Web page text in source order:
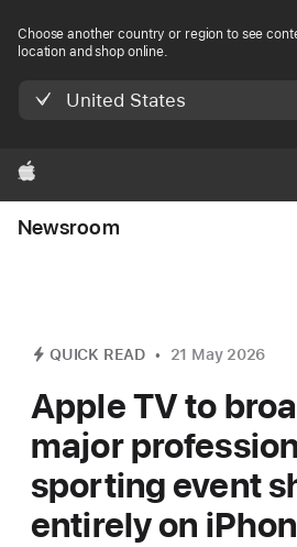
Choose another country or region to see
location and shop online.
United States
Apple
Newsroom
QUICK READ 21 May 2026
Apple TV to
major
sporting event
entirely on